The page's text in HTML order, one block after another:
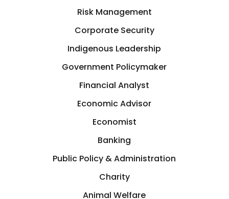
Risk Management
Corporate Security
Indigenous Leadership
Government Policymaker
Financial Analyst
Economic Advisor
Economist
Banking
Public Policy & Administration
Charity
Animal Welfare